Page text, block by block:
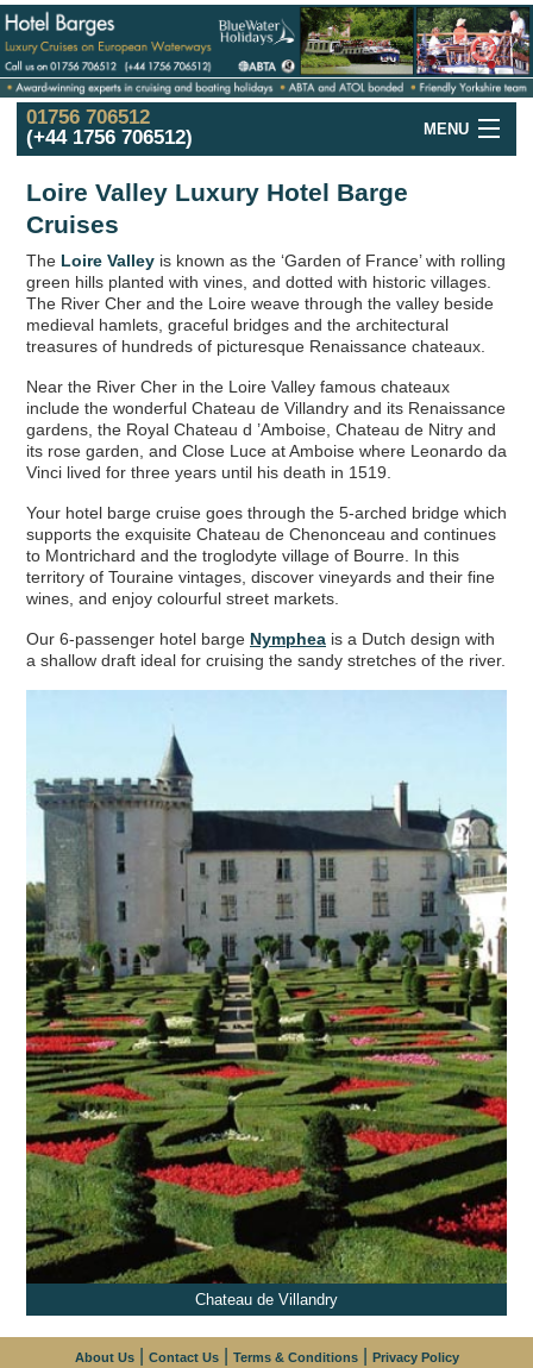
01756 706512
(+44 1756 706512)
MENU
FranceHotel Barge
UK and IrelandHotel BargeCruises
Holland in the Spring Cruises
HotelBarge Fleet
HotelBargesMap
Your Hotel Barge Cruise Shortlist
Loire Valley Luxury Hotel Barge
Cruises
The Loire Valley is known as the ‘Garden of France’ with rolling
green hills planted with vines, and dotted with historic villages.
The River Cher and the Loire weave through the valley beside
medieval hamlets, graceful bridges and the architectural
treasures of hundreds of picturesque Renaissance chateaux.
Near the River Cher in the Loire Valley famous chateaux
include the wonderful Chateau de Villandry and its Renaissance
gardens, the Royal Chateau d ’Amboise, Chateau de Nitry and
its rose garden, and Close Luce at Amboise where Leonardo da
Vinci lived for three years until his death in 1519.
Your hotel barge cruise goes through the 5-arched bridge which
supports the exquisite Chateau de Chenonceau and continues
to Montrichard and the troglodyte village of Bourre. In this
territory of Touraine vintages, discover vineyards and their fine
wines, and enjoy colourful street markets.
Our 6-passenger hotel barge Nymphea is a Dutch design with
a shallow draft ideal for cruising the sandy stretches of the river.
Chateau de Villandry
About Us| Contact Us| Terms & Conditions| Privacy Policy